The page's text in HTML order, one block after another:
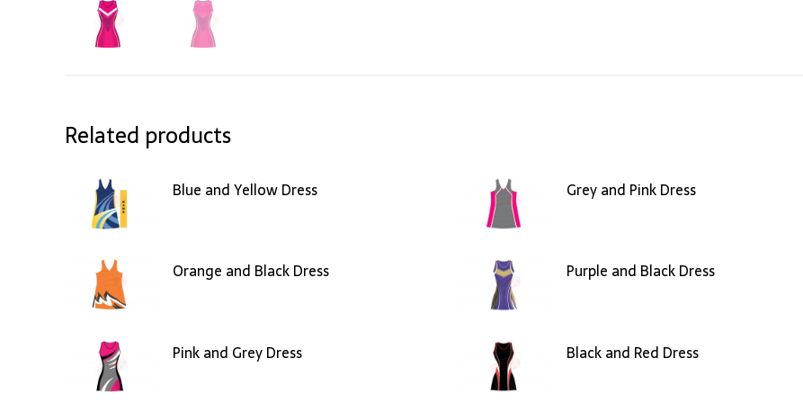
Related products
Blue and Yellow Dress Grey and Pink Dress
Orange and Black Dress Purple and Black Dress
Pink and Grey Dress Black and Red Dress